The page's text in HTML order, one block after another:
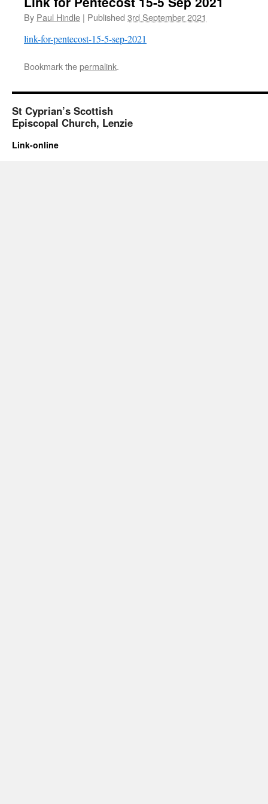
By Paul Hindle | Published 3rd September 2021
link-for-pentecost-15-5-sep-2021
Bookmark thepermalink.
St Cyprian’s Scottish
Episcopal Church, Lenzie
Link-online